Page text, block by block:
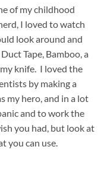
of my childhood
I loved to watch
look around and
Tape, Bamboo, a
knife. I loved the
by making a
my hero, and in a lot
and to work the
you had, but look at
you can use.